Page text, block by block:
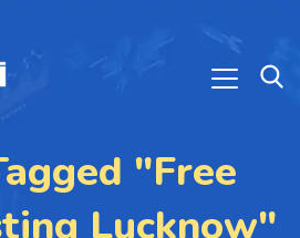
"Free
Lucknow"